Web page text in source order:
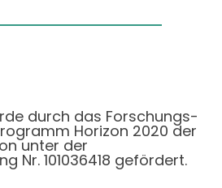
durch das Forschungs-
Horizon 2020 der
unter der
Nr. 101036418 gefördert.